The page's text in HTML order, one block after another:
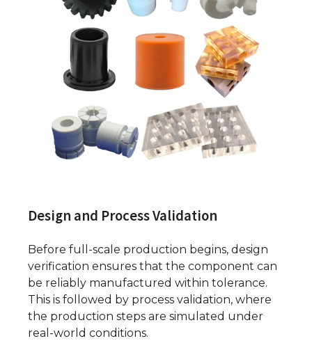
Design and Process Validation
Before full-scale production begins, design
verification ensures that the component can
be reliably manufactured within tolerance.
This is followed by process validation, where
the production steps are simulated under
real-world conditions.